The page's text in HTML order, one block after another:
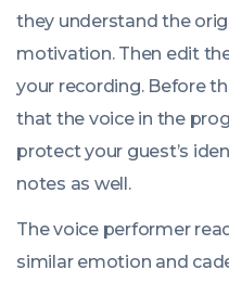
they understand the
motivation. Then edit
your recording. Before
that the voice in the
protect your guest’s
notes as well.
The voice performer
similar emotion and